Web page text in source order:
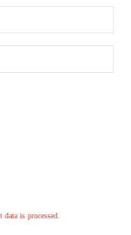
is processed.